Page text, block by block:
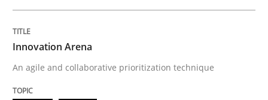
Innovation Arena
An agile and collaborative prioritization technique